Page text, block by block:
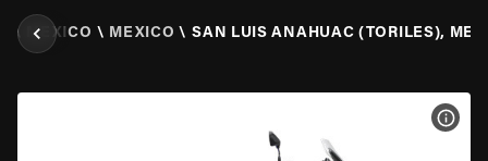
\ MEXICO \ MEXICO \ SAN LUIS ANAHUAC (TORILES),